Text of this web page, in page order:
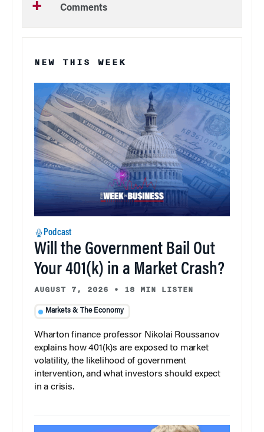
Comments
NEW THIS WEEK
Podcast
Will the Government Bail Out
Your 401(k) in a Market Crash?
AUGUST 7, 2026 • 18 MIN LISTEN
Markets & The Economy
Wharton finance professor Nikolai Roussanov
explains how 401(k)s are exposed to market
volatility, the likelihood of government
intervention, and what investors should expect
in a crisis.